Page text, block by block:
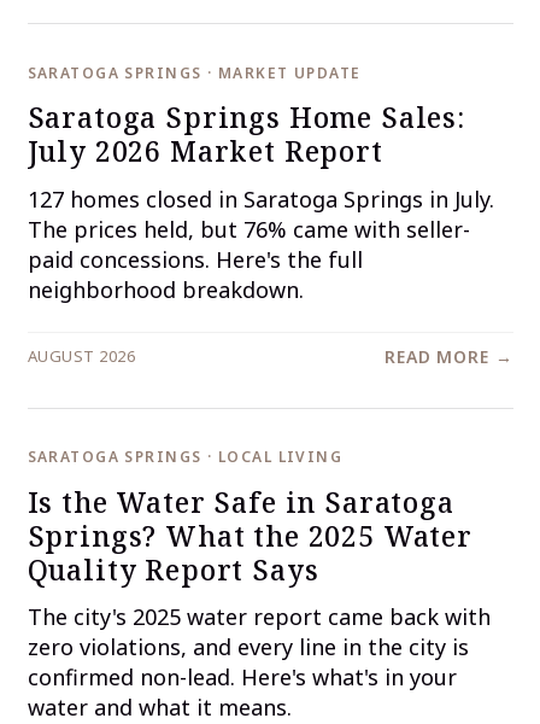
SARATOGA SPRINGS · MARKET UPDATE
Saratoga Springs Home Sales:
July 2026 Market Report
127 homes closed in Saratoga Springs in July.
The prices held, but 76% came with seller-
paid concessions. Here's the full
neighborhood breakdown.
AUGUST 2026 READ MORE →
SARATOGA SPRINGS · LOCAL LIVING
Is the Water Safe in Saratoga
Springs? What the 2025 Water
Quality Report Says
The city's 2025 water report came back with
zero violations, and every line in the city is
confirmed non-lead. Here's what's in your
water and what it means.